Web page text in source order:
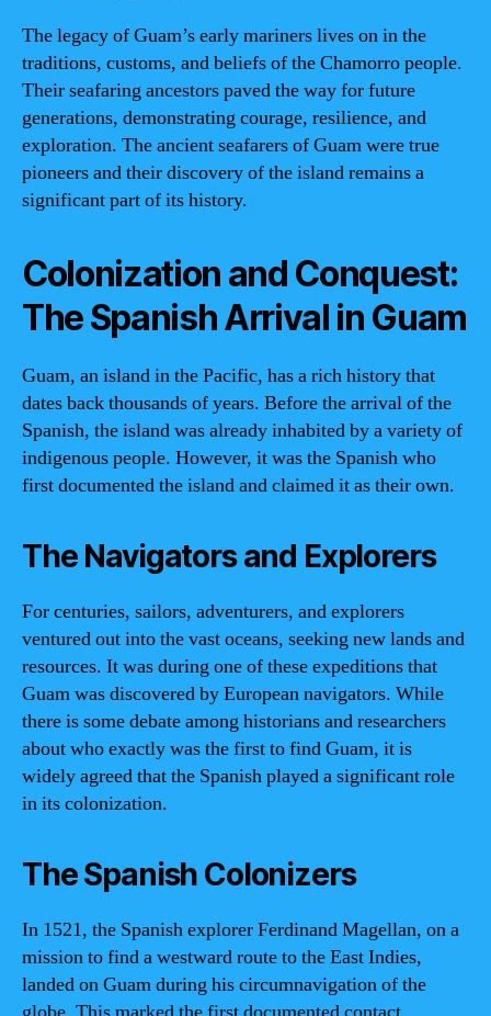
The legacy of Guam’s early mariners lives on in the
traditions, customs, and beliefs of the Chamorro people.
Their seafaring ancestors paved the way for future
generations, demonstrating courage, resilience, and
exploration. The ancient seafarers of Guam were true
pioneers and their discovery of the island remains a
significant part of its history.
Colonization and Conquest:
The Spanish Arrival in Guam
Guam, an island in the Pacific, has a rich history that
dates back thousands of years. Before the arrival of the
Spanish, the island was already inhabited by a variety of
indigenous people. However, it was the Spanish who
first documented the island and claimed it as their own.
The Navigators and Explorers
For centuries, sailors, adventurers, and explorers
ventured out into the vast oceans, seeking new lands and
resources. It was during one of these expeditions that
Guam was discovered by European navigators. While
there is some debate among historians and researchers
about who exactly was the first to find Guam, it is
widely agreed that the Spanish played a significant role
in its colonization.
The Spanish Colonizers
In 1521, the Spanish explorer Ferdinand Magellan, on a
mission to find a westward route to the East Indies,
landed on Guam during his circumnavigation of the